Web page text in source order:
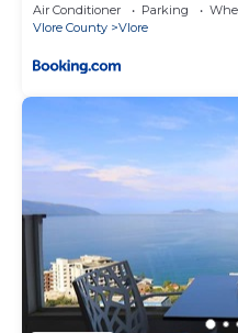
Air Conditioner Parking
Vlore County
Vlore